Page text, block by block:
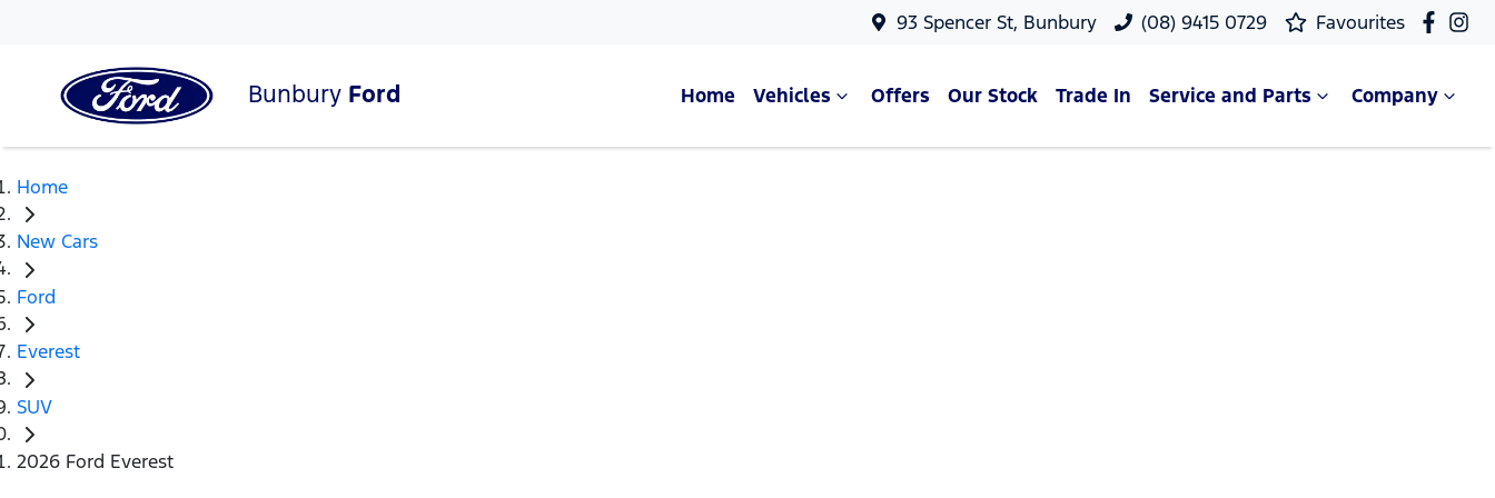
93 Spencer St, Bunbury (08) 9415 0729 Favourites
Bunbury Ford Home Vehicles Offers Our Stock Trade In Service and Parts Company
Home
New Cars
Ford
Everest
SUV
2026 Ford Everest